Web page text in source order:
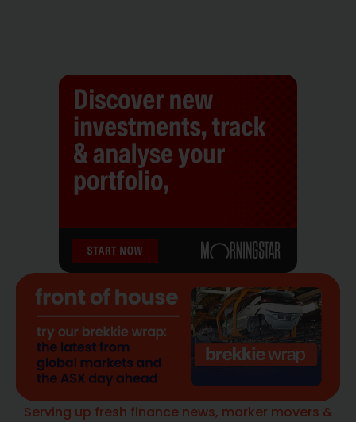
Serving up fresh finance news, marker movers &